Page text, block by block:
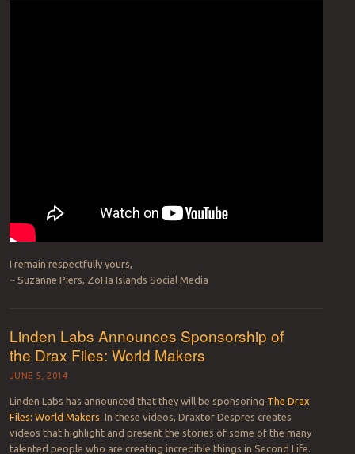
I remain respectfully yours,
~ Suzanne Piers, ZoHa Islands Social Media
Linden Labs Announces Sponsorship of
the Drax Files: World Makers
JUNE 5, 2014
Linden Labs has announced that they will be sponsoring The Drax
Files: World Makers . In these videos, Draxtor Despres creates
videos that highlight and present the stories of some of the many
talented people who are creating incredible things in Second Life.